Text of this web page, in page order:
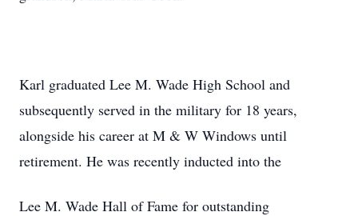
Karl graduated Lee M. Wade High School and
subsequently served in the military for 18 years,
alongside his career at M & W Windows until
retirement. He was recently inducted into the
Lee M. Wade Hall of Fame for outstanding